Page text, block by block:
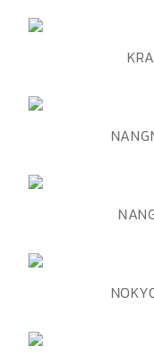
QUICK VIEW
QUICK VIEW
QUICK VIEW
QUICK VIEW